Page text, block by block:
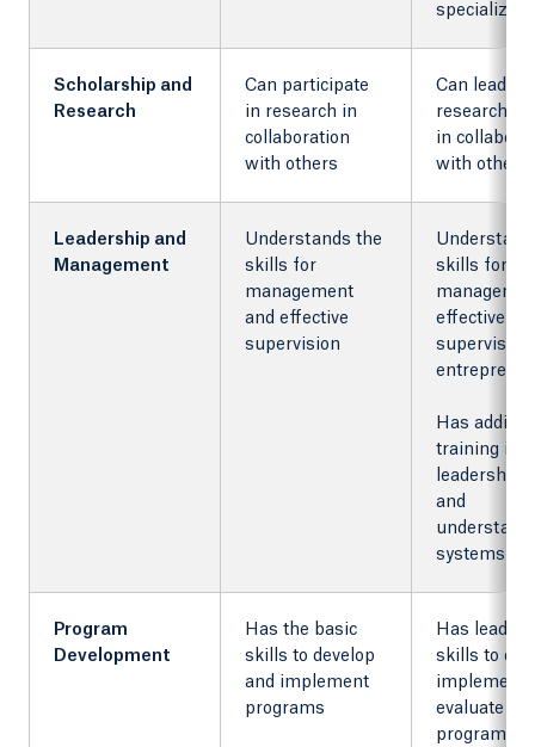
specialized
Scholarship and
Research
Can participate
in research in
collaboration
with others
Can lead a
research
in
with others
Leadership and
Management
Understands the
skills for
management
and effective
supervision
skills for
effective
Has
training in
leadership
and
systems
Program
Development
Has the basic
skills to develop
and implement
programs
Has
skills to
implement,
evaluate
programs